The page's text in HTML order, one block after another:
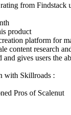
from Findstack
product
platform for
content research
gives users the
with Skillroads :
Pros of Scalenut